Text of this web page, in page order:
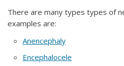
There are many types types of
examples are:
Anencephaly
Encephalocele